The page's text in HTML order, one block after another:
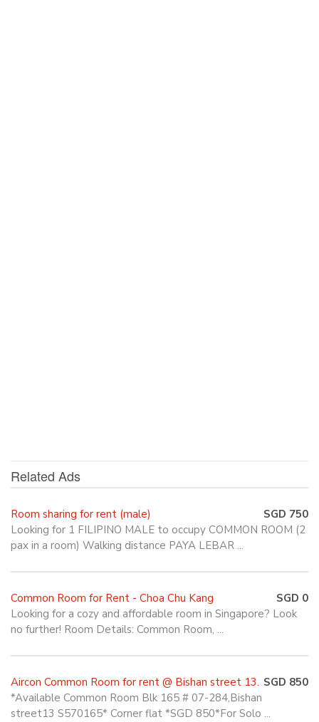
Related Ads
Room sharing for rent (male)
SGD 750
Looking for 1 FILIPINO MALE to occupy COMMON ROOM (2
pax in a room) Walking distance PAYA LEBAR ...
Common Room for Rent - Choa Chu Kang
SGD 0
Looking for a cozy and affordable room in Singapore? Look
no further! Room Details: Common Room, ...
Aircon Common Room for rent @ Bishan street 13. SGD 850
*Available Common Room Blk 165 # 07-284,Bishan
street13 S570165* Corner flat *SGD 850*For Solo ...